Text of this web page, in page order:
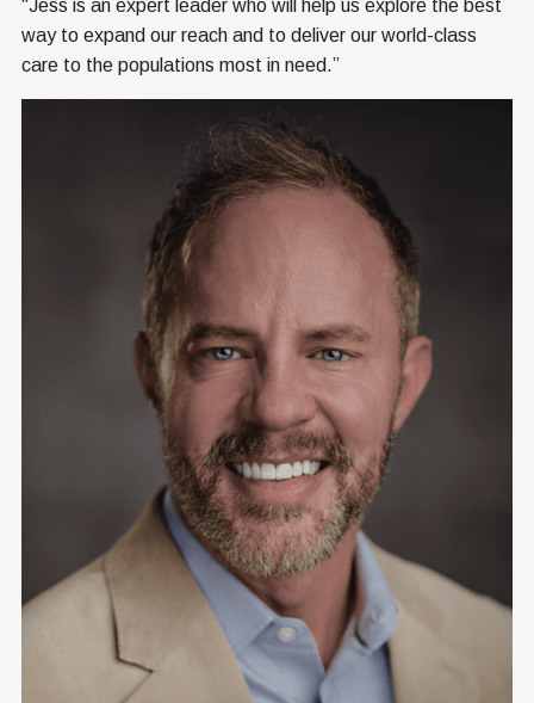
“Jess is an expert leader who will help us explore the best
way to expand our reach and to deliver our world-class
care to the populations most in need.”